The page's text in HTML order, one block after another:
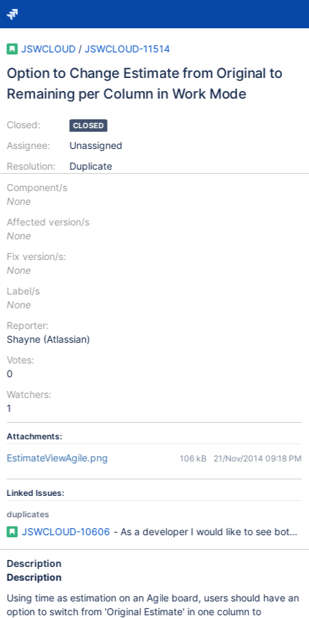
JSWCLOUD / JSWCLOUD-11514
Option to Change Estimate from Original to
Remaining per Column in Work Mode
Closed:
Assignee:
Resolution:
CLOSED
Unassigned
Duplicate
Component/s
None
Affected version/s
None
Fix version/s:
None
Label/s
None
Reporter:
Shayne (Atlassian)
Votes:
0
Watchers:
1
Attachments:
EstimateViewAgile.png 106 kB 21/Nov/2014 09:18 PM
Linked Issues:
duplicates
JSWCLOUD-10606 - As a developer I would like to see both
Description
Description
Using time as estimation on an Agile board, users should have an
option to switch from 'Original Estimate' in one column to